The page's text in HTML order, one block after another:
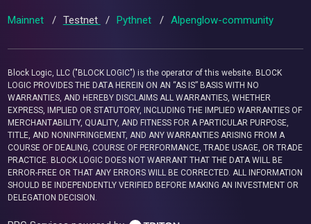
Mainnet / Testnet / Pythnet / Alpenglow-community
Block Logic, LLC ("BLOCK LOGIC") is the operator of this website. BLOCK
LOGIC PROVIDES THE DATA HEREIN ON AN “AS IS” BASIS WITH NO
WARRANTIES, AND HEREBY DISCLAIMS ALL WARRANTIES, WHETHER
EXPRESS, IMPLIED OR STATUTORY, INCLUDING THE IMPLIED WARRANTIES OF
MERCHANTABILITY, QUALITY, AND FITNESS FOR A PARTICULAR PURPOSE,
TITLE, AND NONINFRINGEMENT, AND ANY WARRANTIES ARISING FROM A
COURSE OF DEALING, COURSE OF PERFORMANCE, TRADE USAGE, OR TRADE
PRACTICE. BLOCK LOGIC DOES NOT WARRANT THAT THE DATA WILL BE
ERROR-FREE OR THAT ANY ERRORS WILL BE CORRECTED. ALL INFORMATION
SHOULD BE INDEPENDENTLY VERIFIED BEFORE MAKING AN INVESTMENT OR
DELEGATION DECISION.